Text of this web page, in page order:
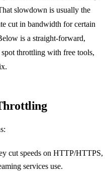
slowdown is usually the
cut in bandwidth for certain
is a straight‑forward,
throttling with free tools,
cut speeds on HTTP/HTTPS,
services use.